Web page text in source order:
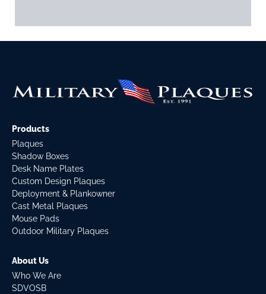
Products
Plaques
Shadow Boxes
Desk Name Plates
Custom Design Plaques
Deployment & Plankowner
Cast Metal Plaques
Mouse Pads
Outdoor Military Plaques
About Us
Who We Are
SDVOSB